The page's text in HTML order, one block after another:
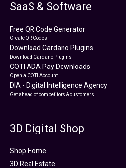
SaaS & Software
Free QR Code Generator
Create QR Codes
Download Cardano Plugins
Download Cardano Plugins
COTI ADA Pay Downloads
Open a COTI Account
DIA - Digital Intelligence Agency
Get ahead of competitors & customers
3D Digital Shop
Shop Home
3D Real Estate